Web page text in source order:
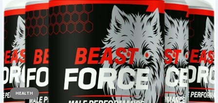
HEALTH